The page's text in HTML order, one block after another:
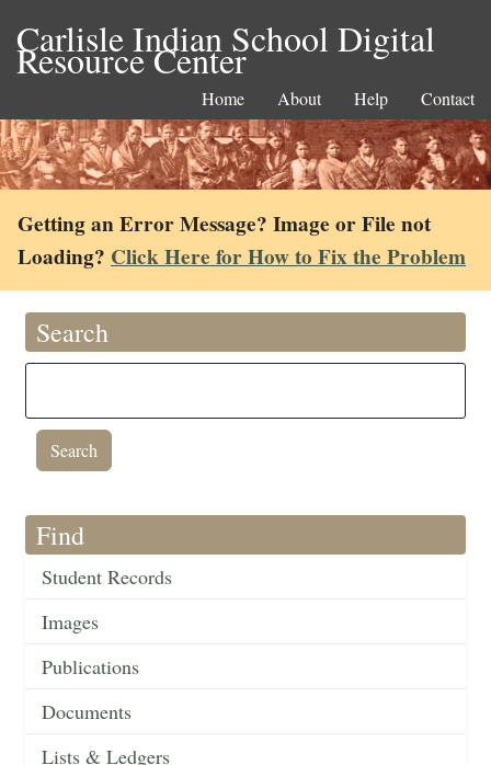
Carlisle Indian School Digital
Resource Center
Home About Help Contact
Getting an Error Message? Image or File not
Loading? Click Here for How to Fix the Problem
Search
Find
Student Records
Images
Publications
Documents
Lists & Ledgers